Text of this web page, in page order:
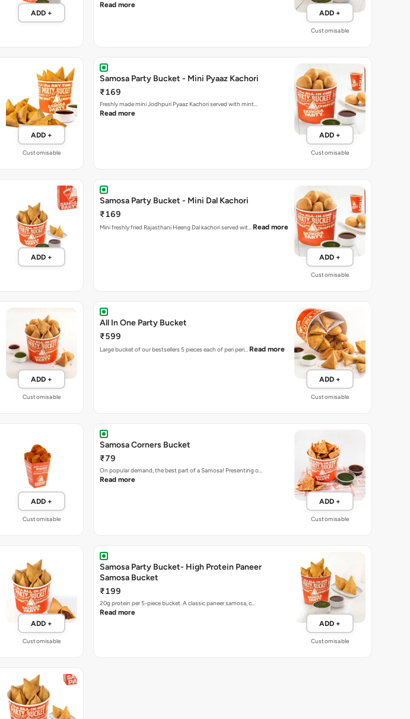
ADD +
Read more
ADD +
Customisable
ADD +
Customisable
Samosa Party Bucket - Mini Pyaaz Kachori
₹169
Freshly made mini Jodhpuri Pyaaz Kachori served with mint…
Read more
ADD +
Customisable
ADD +
Samosa Party Bucket - Mini Dal Kachori
₹169
Mini freshly fried Rajasthani Heeng Dal kachori served wit… Read more
ADD +
Customisable
ADD +
Customisable
All In One Party Bucket
₹599
Large bucket of our bestsellers 5 pieces each of peri peri… Read more
ADD +
Customisable
ADD +
Customisable
Samosa Corners Bucket
₹79
On popular demand, the best part of a Samosa! Presenting o…
Read more
ADD +
Customisable
ADD +
Customisable
Samosa Party Bucket- High Protein Paneer
Samosa Bucket
₹199
20g protein per 5-piece bucket. A classic paneer samosa, c…
Read more
ADD +
Customisable